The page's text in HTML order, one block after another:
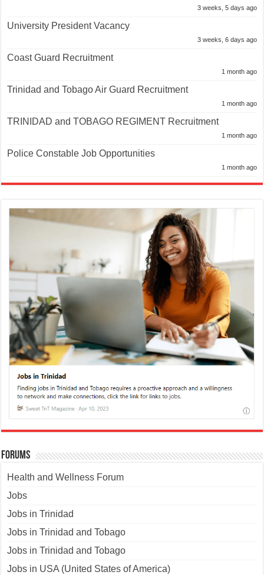
3 weeks, 5 days ago
University President Vacancy
3 weeks, 6 days ago
Coast Guard Recruitment
1 month ago
Trinidad and Tobago Air Guard Recruitment
1 month ago
TRINIDAD and TOBAGO REGIMENT Recruitment
1 month ago
Police Constable Job Opportunities
1 month ago
Forums
Health and Wellness Forum
Jobs
Jobs in Trinidad
Jobs in Trinidad and Tobago
Jobs in Trinidad and Tobago
Jobs in USA (United States of America)